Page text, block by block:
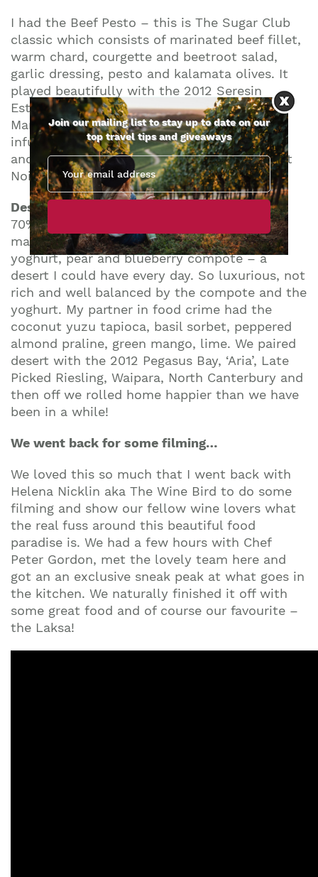
I had the Beef Pesto – this is The Sugar Club
classic which consists of marinated beef fillet,
warm chard, courgette and beetroot salad,
garlic dressing, pesto and kalamata olives. It
played beautifully with the 2012 Seresin
Estate, ‘Leah’ Pinot Noir, Raupo Creek,
Marlborough as the beef was soft and sweet
infused with those classic beetroot flavours
and went a treat with this adventurous Pinot
Noir.
Desert was magic…
I had the original beans
70% Virunga chocolate brownie, with
macadamias, prunes, NZ manuka honey
yoghurt, pear and blueberry compote – a
desert I could have every day. So luxurious, not
rich and well balanced by the compote and the
yoghurt. My partner in food crime had the
coconut yuzu tapioca, basil sorbet, peppered
almond praline, green mango, lime. We paired
desert with the 2012 Pegasus Bay, ‘Aria’, Late
Picked Riesling, Waipara, North Canterbury and
then off we rolled home happier than we have
been in a while!
We went back for some filming…
We loved this so much that I went back with
Helena Nicklin aka The Wine Bird to do some
filming and show our fellow wine lovers what
the real fuss around this beautiful food
paradise is. We had a few hours with Chef
Peter Gordon, met the lovely team here and
got an an exclusive sneak peak at what goes in
the kitchen. We naturally finished it off with
some great food and of course our favourite –
the Laksa!
Join our mailing list to stay up to date on our
top travel tips and giveaways